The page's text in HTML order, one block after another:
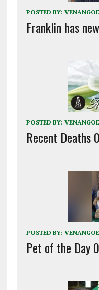
POSTED BY:
Franklin has
POSTED BY:
Recent
POSTED BY:
Pet of the Day